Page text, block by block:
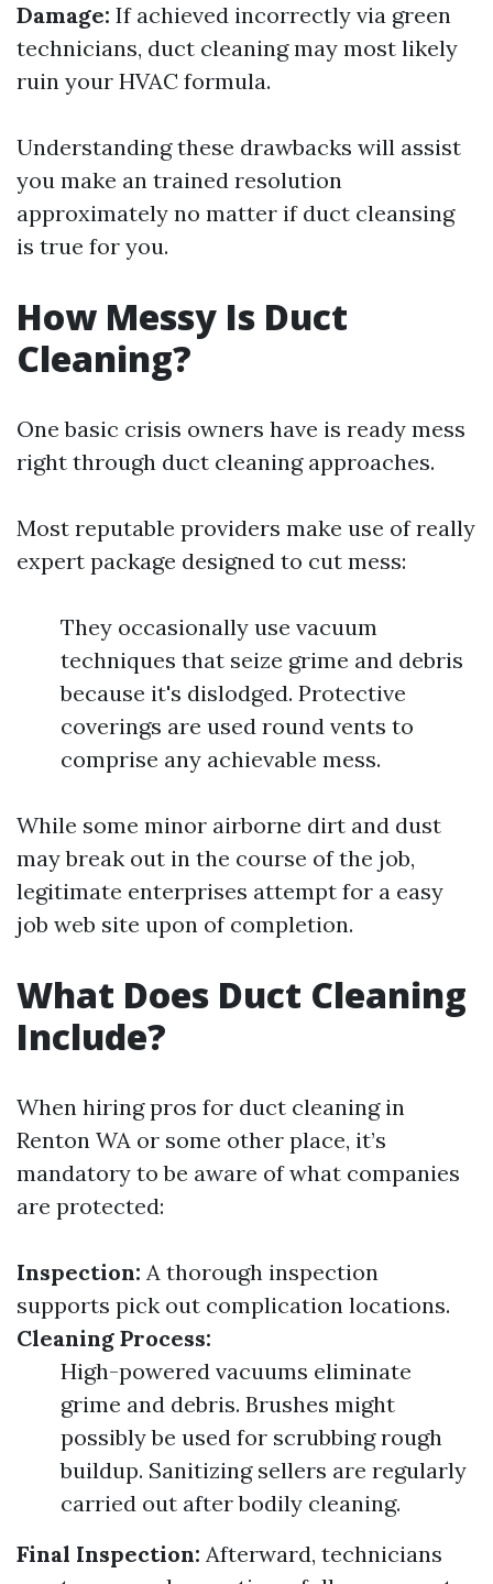
Damage: If achieved incorrectly via green
technicians, duct cleaning may most likely
ruin your HVAC formula.
Understanding these drawbacks will assist
you make an trained resolution
approximately no matter if duct cleansing
is true for you.
How Messy Is Duct
Cleaning?
One basic crisis owners have is ready mess
right through duct cleaning approaches.
Most reputable providers make use of really
expert package designed to cut mess:
They occasionally use vacuum
techniques that seize grime and debris
because it's dislodged. Protective
coverings are used round vents to
comprise any achievable mess.
While some minor airborne dirt and dust
may break out in the course of the job,
legitimate enterprises attempt for a easy
job web site upon of completion.
What Does Duct Cleaning
Include?
When hiring pros for duct cleaning in
Renton WA or some other place, it’s
mandatory to be aware of what companies
are protected:
Inspection: A thorough inspection
supports pick out complication locations.
Cleaning Process:
High-powered vacuums eliminate
grime and debris. Brushes might
possibly be used for scrubbing rough
buildup. Sanitizing sellers are regularly
carried out after bodily cleaning.
Final Inspection: Afterward, technicians